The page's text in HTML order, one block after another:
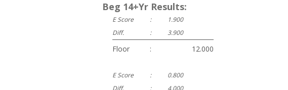
Beg 14+Yr Results:
E Score :
1.900
Diff.
: 3.900
Floor : 12.000
E Score :
0.800